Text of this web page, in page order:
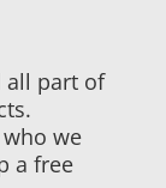
all part of
we
a free